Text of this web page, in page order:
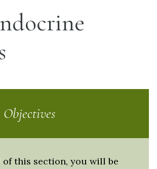
of this section, you will be